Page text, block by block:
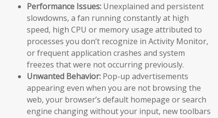
Performance Issues: Unexplained and persistent
slowdowns, a fan running constantly at high
speed, high CPU or memory usage attributed to
processes you don’t recognize in Activity Monitor,
or frequent application crashes and system
freezes that were not occurring previously.
Unwanted Behavior: Pop-up advertisements
appearing even when you are not browsing the
web, your browser’s default homepage or search
engine changing without your input, new toolbars